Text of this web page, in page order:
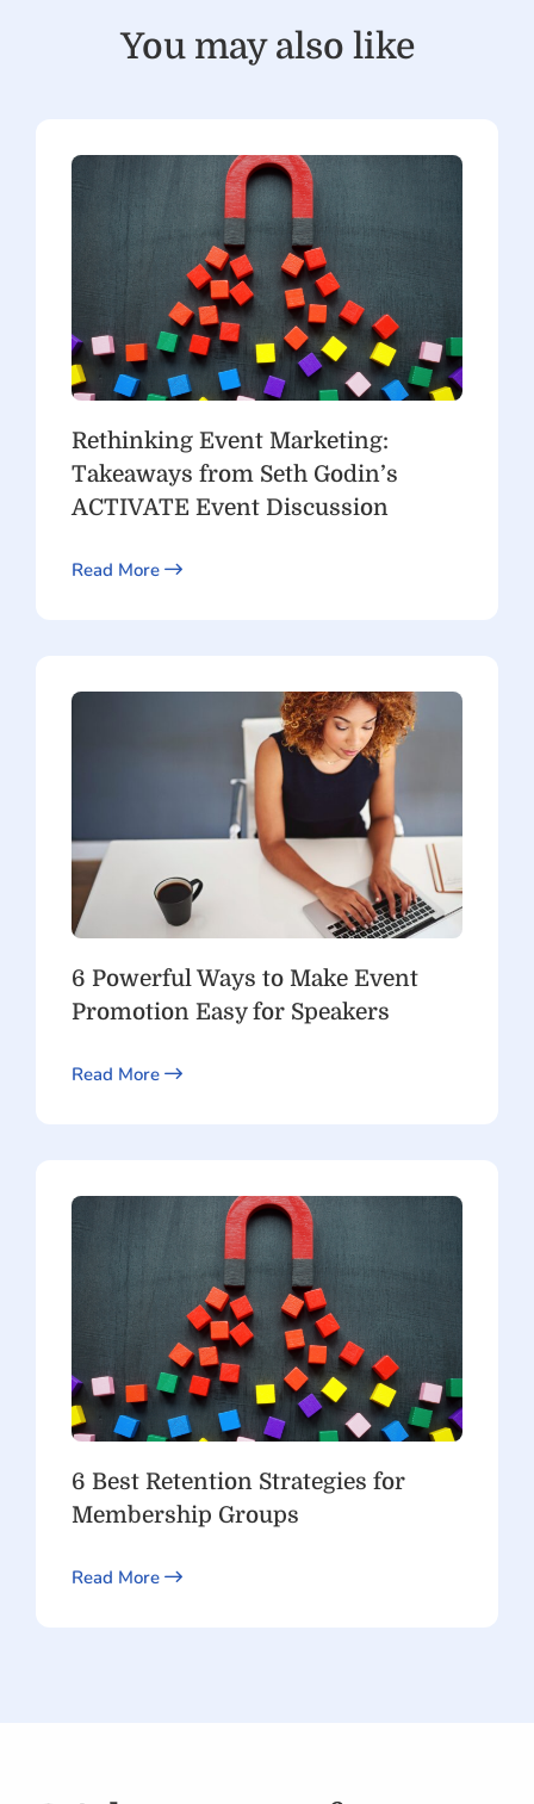
You may also like
Rethinking Event Marketing:
Takeaways from Seth Godin’s
ACTIVATE Event Discussion
Read More
6 Powerful Ways to Make Event
Promotion Easy for Speakers
Read More
6 Best Retention Strategies for
Membership Groups
Read More